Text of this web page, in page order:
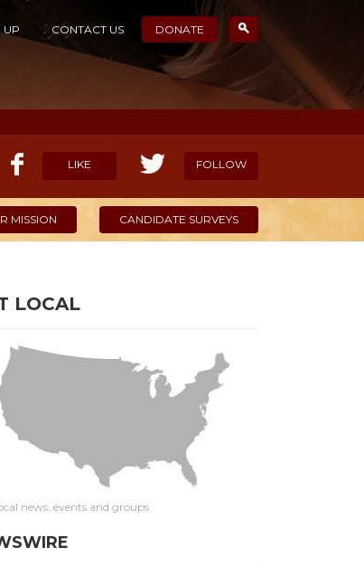
UP CONTACT US DONATE
LIKE FOLLOW
MISSION CANDIDATE SURVEYS
LOCAL
news, events and groups